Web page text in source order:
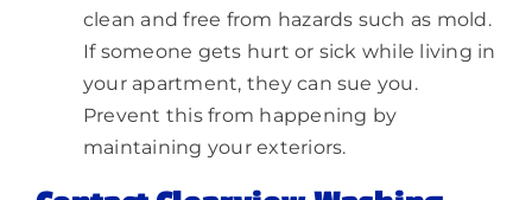
clean and free from hazards such as mold.
If someone gets hurt or sick while living in
your apartment, they can sue you.
Prevent this from happening by
maintaining your exteriors.